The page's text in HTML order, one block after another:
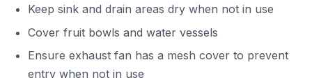
Keep sink and drain areas dry when not in use
Cover fruit bowls and water vessels
Ensure exhaust fan has a mesh cover to prevent
entry when not in use